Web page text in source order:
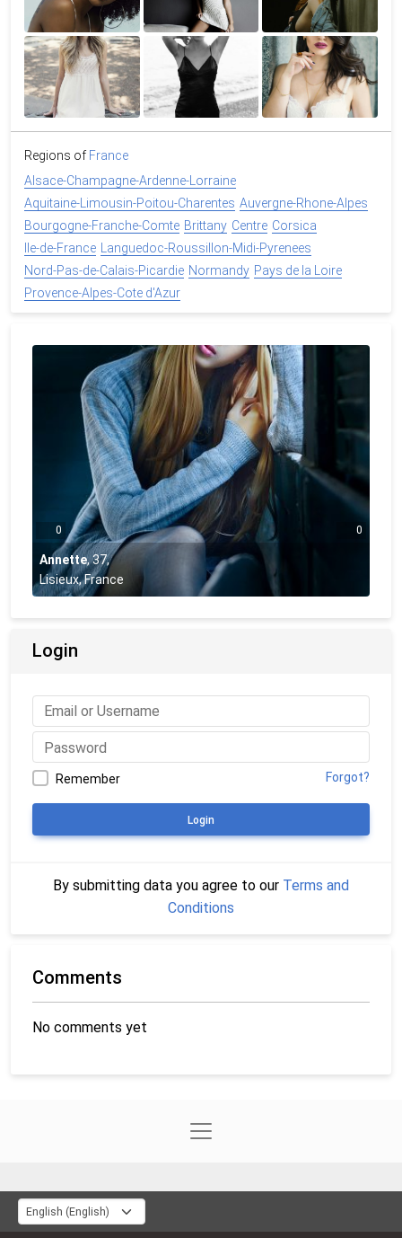
Regions of France
Alsace-Champagne-Ardenne-Lorraine
Aquitaine-Limousin-Poitou-Charentes Auvergne-Rhone-Alpes
Bourgogne-Franche-Comte Brittany Centre Corsica
Ile-de-France
Languedoc-Roussillon-Midi-Pyrenees
Nord-Pas-de-Calais-Picardie Normandy Pays de la Loire
Provence-Alpes-Cote d'Azur
0 0
Annette,37,
Lisieux, France
Login
Remember Forgot?
Login
By submitting data you agree to our Terms and
Conditions
Comments
No comments yet